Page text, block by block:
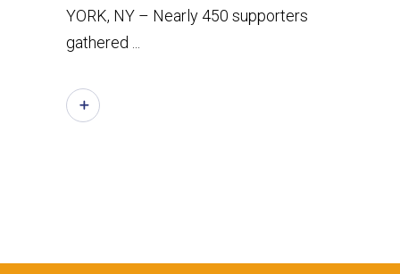
YORK, NY – Nearly 450 supporters
gathered